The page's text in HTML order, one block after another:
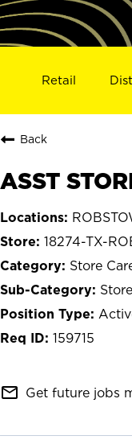
Retail
Back
ASST
18274-TX-
Store
159715
mail_outline Get future jobs